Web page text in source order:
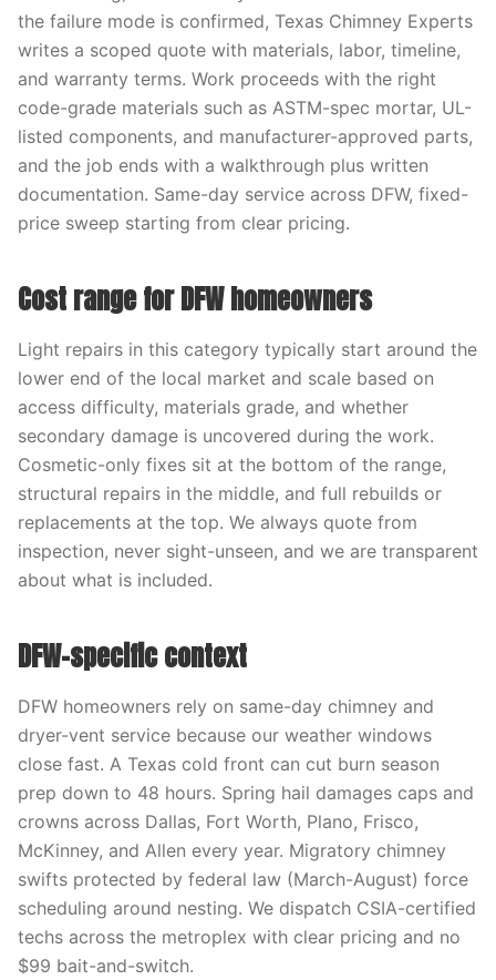
the failure mode is confirmed, Texas Chimney Experts
writes a scoped quote with materials, labor, timeline,
and warranty terms. Work proceeds with the right
code-grade materials such as ASTM-spec mortar, UL-
listed components, and manufacturer-approved parts,
and the job ends with a walkthrough plus written
documentation. Same-day service across DFW, fixed-
price sweep starting from clear pricing.
Cost range for DFW homeowners
Light repairs in this category typically start around the
lower end of the local market and scale based on
access difficulty, materials grade, and whether
secondary damage is uncovered during the work.
Cosmetic-only fixes sit at the bottom of the range,
structural repairs in the middle, and full rebuilds or
replacements at the top. We always quote from
inspection, never sight-unseen, and we are transparent
about what is included.
DFW-specific context
DFW homeowners rely on same-day chimney and
dryer-vent service because our weather windows
close fast. A Texas cold front can cut burn season
prep down to 48 hours. Spring hail damages caps and
crowns across Dallas, Fort Worth, Plano, Frisco,
McKinney, and Allen every year. Migratory chimney
swifts protected by federal law (March-August) force
scheduling around nesting. We dispatch CSIA-certified
techs across the metroplex with clear pricing and no
$99 bait-and-switch.